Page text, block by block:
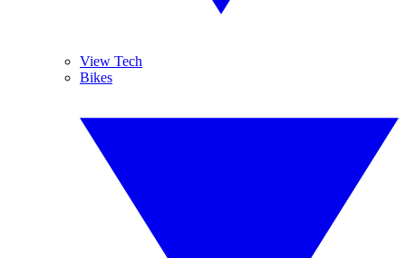
View Tech
Bikes